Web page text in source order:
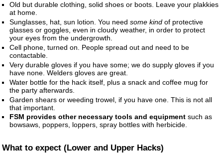
Old but durable clothing, solid shoes or boots. Leave your plakkies
at home.
Sunglasses, hat, sun lotion. You need some kindof protective
glasses or goggles, even in cloudy weather, in order to protect
your eyes from the undergrowth.
Cell phone, turned on. People spread out and need to be
contactable.
Very durable gloves if you have some; we do supply gloves if you
have none. Welders gloves are great.
Water bottle for the hack itself, plus a snack and coffee mug for
the party afterwards.
Garden shears or weeding trowel, if you have one. This is not all
that important.
FSM provides other necessary tools and equipmentsuch as
bowsaws, poppers, loppers, spray bottles with herbicide.
What to expect (Lower and Upper Hacks)